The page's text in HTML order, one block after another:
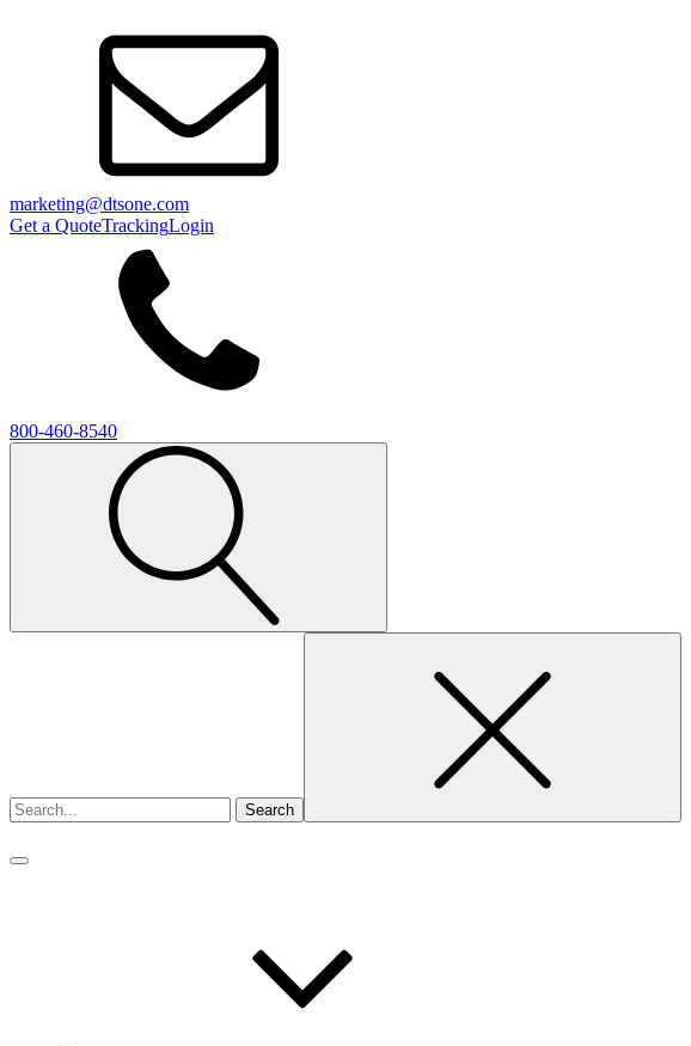
marketing@dtsone.com
Get a QuoteTrackingLogin
800-460-8540